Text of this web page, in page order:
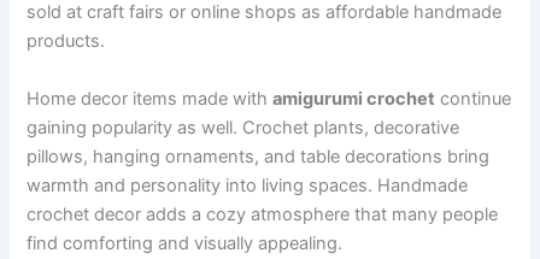
sold at craft fairs or online shops as affordable handmade
products.
Home decor items made withamigurumi crochet continue
gaining popularity as well. Crochet plants, decorative
pillows, hanging ornaments, and table decorations bring
warmth and personality into living spaces. Handmade
crochet decor adds a cozy atmosphere that many people
find comforting and visually appealing.